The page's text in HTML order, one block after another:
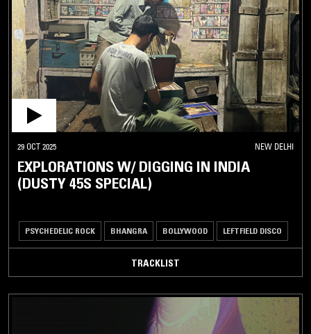
29 OCT 2025 NEW DELHI
EXPLORATIONS W/ DIGGING IN INDIA
(DUSTY 45S SPECIAL)
PSYCHEDELIC ROCK BHANGRA BOLLYWOOD LEFTFIELD DISCO
TRACKLIST